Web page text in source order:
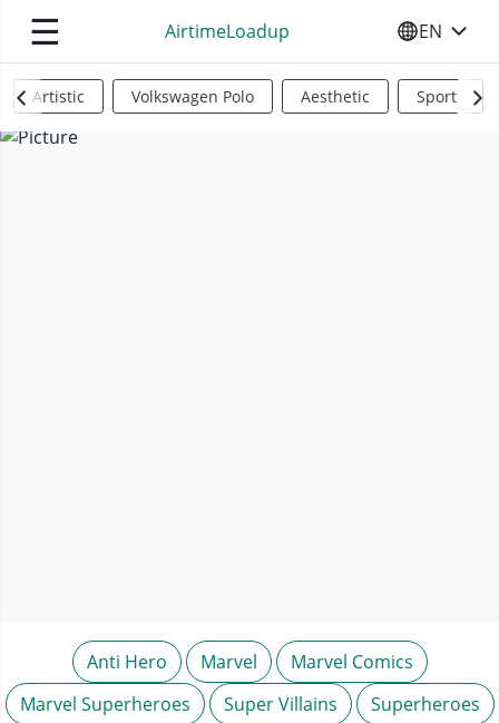
☰ AirtimeLoadup SELECT
EN
Artistic Volkswagen Polo Aesthetic Sports
Anti Hero Marvel
Marvel Comics
Marvel Superheroes
Super Villains
Superheroes